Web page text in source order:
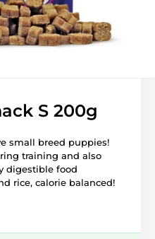
S 200g
small breed puppies!
training and also
digestible food
rice, calorie balanced!